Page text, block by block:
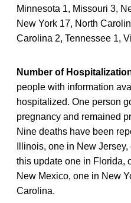
Minnesota 1, Missouri 3,
New York 17, North
Carolina 2, Tennessee 1,
Number of
people with information
hospitalized. One person
pregnancy and remained
Nine deaths have been
Illinois, one in New
this update one in Florida,
New Mexico, one in New
Carolina.